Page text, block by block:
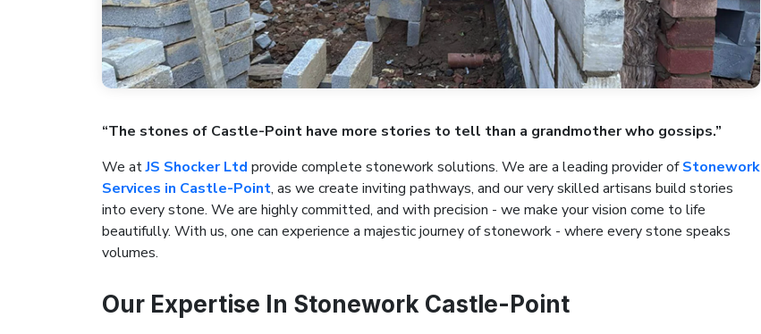
“The stones of Castle-Point have more stories to tell than a grandmother who gossips.”
We atJS Shocker Ltd provide complete stonework solutions. We are a leading provider ofStonework
Services in Castle-Point, as we create inviting pathways, and our very skilled artisans build stories
into every stone. We are highly committed, and with precision - we make your vision come to life
beautifully. With us, one can experience a majestic journey of stonework - where every stone speaks
volumes.
Our Expertise In Stonework Castle-Point